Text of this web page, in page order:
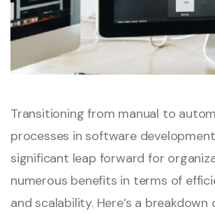
Transitioning from manual to
processes in software
significant leap forward for
numerous benefits in terms of
and scalability. Here’s a breakdown